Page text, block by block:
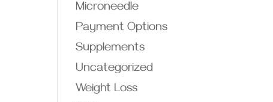
Microneedle
Payment Options
Supplements
Uncategorized
Weight Loss